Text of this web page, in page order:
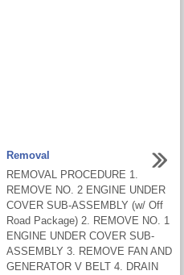
Removal
REMOVAL PROCEDURE 1.
REMOVE NO. 2 ENGINE UNDER
COVER SUB-ASSEMBLY (w/ Off
Road Package) 2. REMOVE NO. 1
ENGINE UNDER COVER SUB-
ASSEMBLY 3. REMOVE FAN AND
GENERATOR V BELT 4. DRAIN